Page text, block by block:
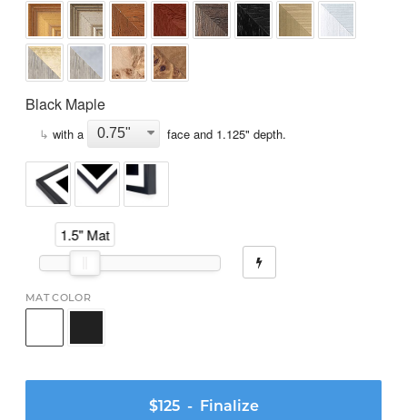
Black Maple
↳ with a face and 1.125" depth.
1.5" Mat
MAT COLOR
$125- Finalize